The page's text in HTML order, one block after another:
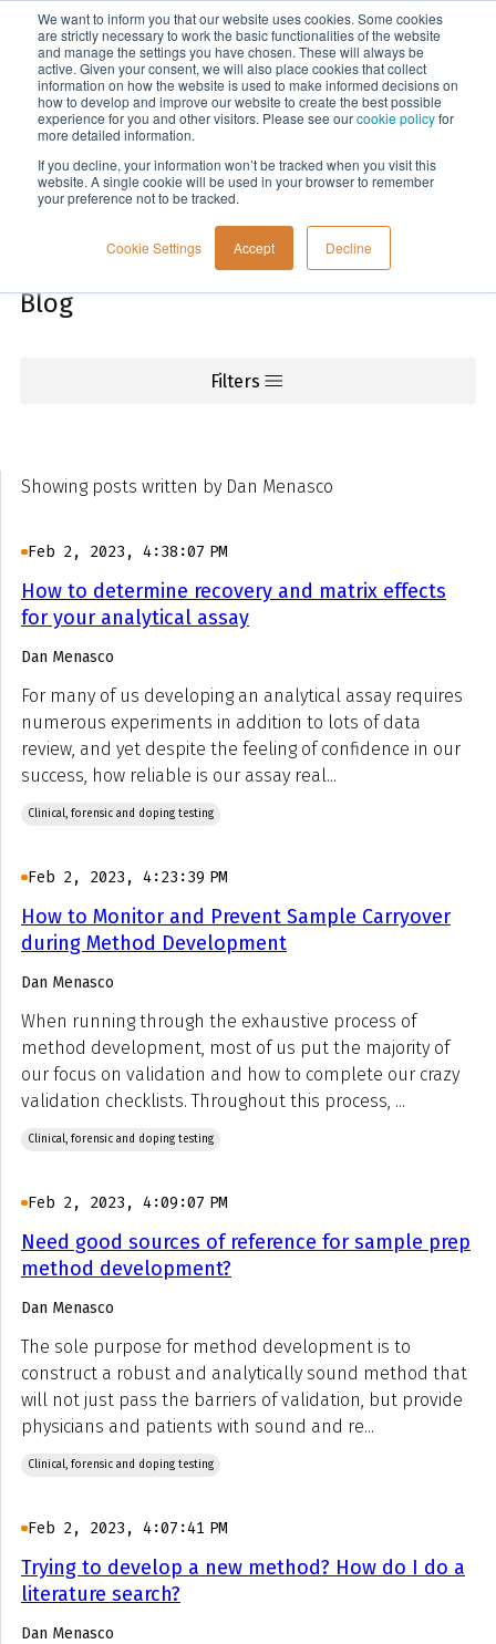
We want to inform you that our website uses cookies. Some cookies
are strictly necessary to work the basic functionalities of the website
and manage the settings you have chosen. These will always be
active. Given your consent, we will also place cookies that collect
information on how the website is used to make informed decisions on
how to develop and improve our website to create the best possible
experience for you and other visitors. Please see ourcookie policyfor
more detailed information.
If you decline, your information won’t be tracked when you visit this
website. A single cookie will be used in your browser to remember
your preference not to be tracked.
Cookie Settings Accept Decline
Menu
Knowledge
Blog
Filters
Showing posts written by Dan Menasco
Feb 2, 2023, 4:38:07 PM
How to determine recovery and matrix effects
for your analytical assay
Dan Menasco
For many of us developing an analytical assay requires
numerous experiments in addition to lots of data
review, and yet despite the feeling of confidence in our
success, how reliable is our assay real...
Clinical, forensic and doping testing
Feb 2, 2023, 4:23:39 PM
How to Monitor and Prevent Sample Carryover
during Method Development
Dan Menasco
When running through the exhaustive process of
method development, most of us put the majority of
our focus on validation and how to complete our crazy
validation checklists. Throughout this process, ...
Clinical, forensic and doping testing
Feb 2, 2023, 4:09:07 PM
Need good sources of reference for sample prep
method development?
Dan Menasco
The sole purpose for method development is to
construct a robust and analytically sound method that
will not just pass the barriers of validation, but provide
physicians and patients with sound and re...
Clinical, forensic and doping testing
Feb 2, 2023, 4:07:41 PM
Trying to develop a new method? How do I do a
literature search?
Dan Menasco